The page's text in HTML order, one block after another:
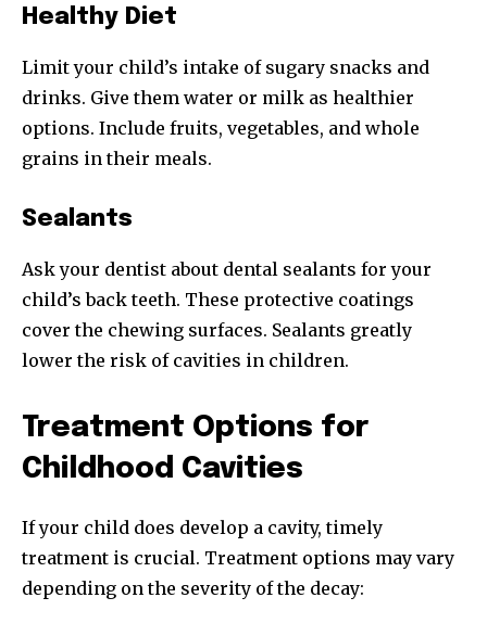
Healthy Diet
Limit your child’s intake of sugary snacks and
drinks. Give them water or milk as healthier
options. Include fruits, vegetables, and whole
grains in their meals.
Sealants
Ask your dentist about dental sealants for your
child’s back teeth. These protective coatings
cover the chewing surfaces. Sealants greatly
lower the risk of cavities in children.
Treatment Options for
Childhood Cavities
If your child does develop a cavity, timely
treatment is crucial. Treatment options may vary
depending on the severity of the decay: